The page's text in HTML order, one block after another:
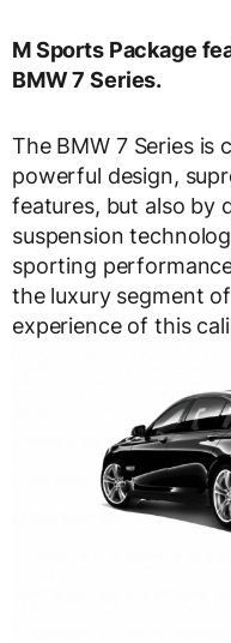
M Sports Package
BMW 7 Series.
The BMW 7 Series is
powerful design,
features, but also by
suspension
sporting
the luxury segment
experience of this